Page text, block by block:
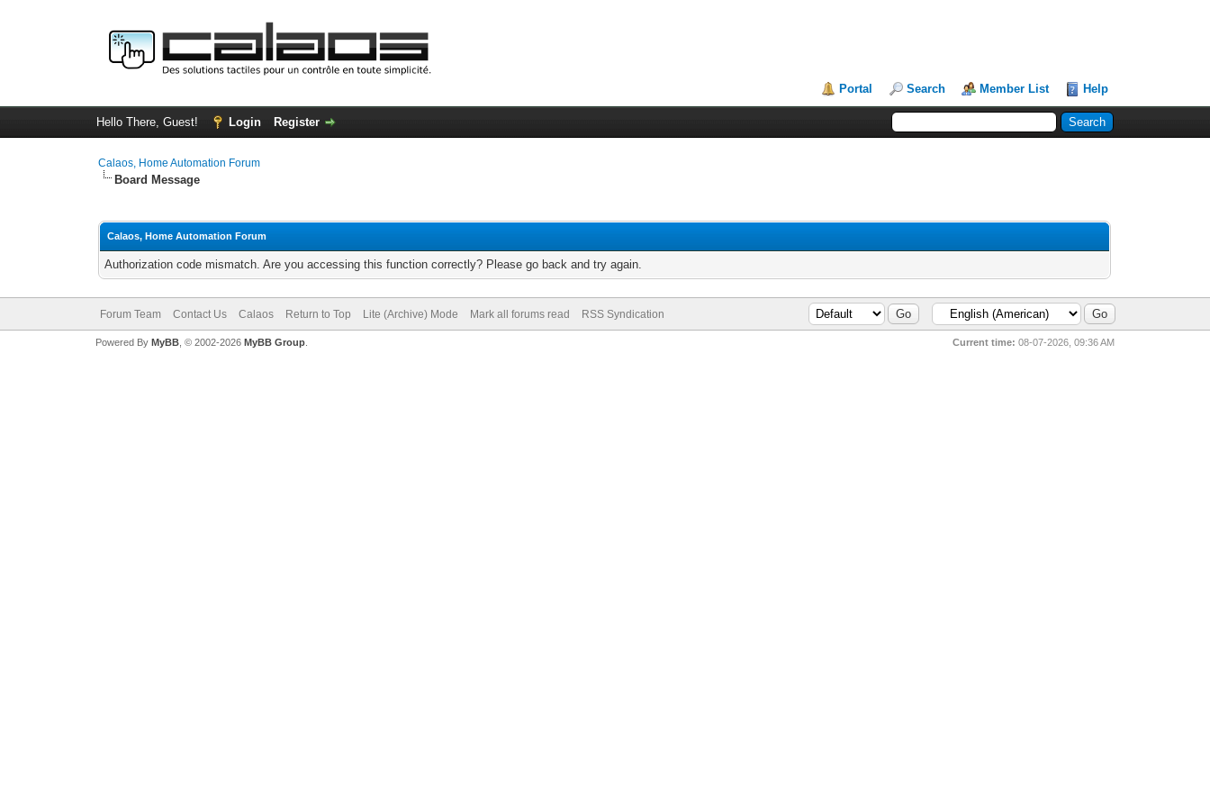
Portal Search Member List Help
Hello There, Guest! Login Register
Calaos, Home Automation Forum
Board Message
Calaos, Home Automation Forum
Authorization code mismatch. Are you accessing this function correctly? Please go back and try again.
Forum Team Contact Us Calaos Return to Top Lite (Archive) Mode Mark all forums read RSS Syndication
Current time: 08-07-2026, 09:36 AM
Powered By MyBB, © 2002-2026 MyBB Group.